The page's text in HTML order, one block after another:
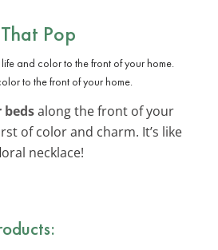
Pop
to the front of your home.
along the front of your
of color and charm. It’s like
necklace!